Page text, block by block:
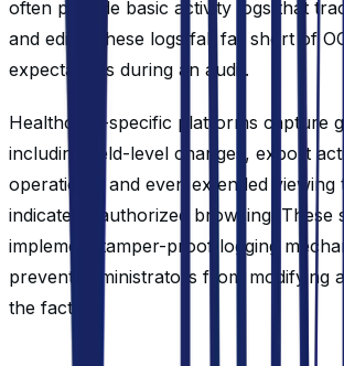
often provide basic activity logs that
and edits. These logs fall far short of
expectations during an audit.
Healthcare-specific platforms capture
including field-level changes, export
operations, and even extended viewing
indicate unauthorized browsing. These
implement tamper-proof logging
prevent administrators from modifying
the fact.